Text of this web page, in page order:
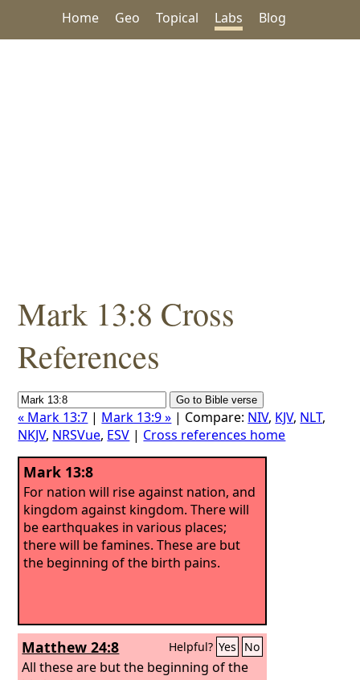
Home Geo Topical Labs Blog
Mark 13:8 Cross
References
« Mark 13:7 | Mark 13:9 » | Compare: NIV, KJV, NLT,
NKJV, NRSVue, ESV | Cross references home
Mark 13:8
For nation will rise against nation, and
kingdom against kingdom. There will
be earthquakes in various places;
there will be famines. These are but
the beginning of the birth pains.
Matthew 24:8 Helpful? Yes No
All these are but the beginning of the